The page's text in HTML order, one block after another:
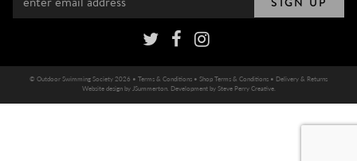
© Outdoor Swimming Society 2026 • Terms & Conditions • Shop Terms & Conditions • Delivery & Returns
Website design by JSummerton. Development bySteve Perry Creative.